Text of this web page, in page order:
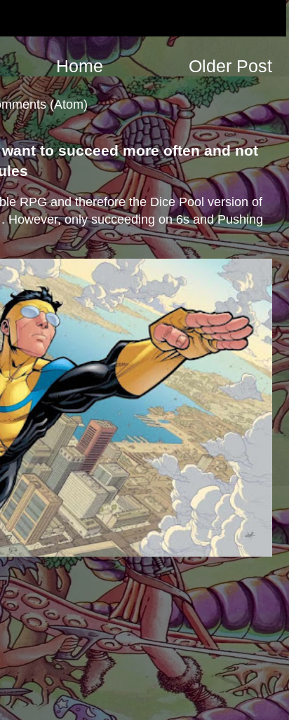
Older Post
Home
(Atom)
to succeed more often and not
RPG and therefore the Dice Pool version of
However, only succeeding on 6s and Pushing